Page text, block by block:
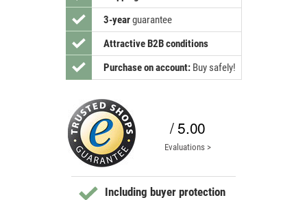
3-yearguarantee
Attractive B2B conditions
Purchase on account: Buy safely!
/ 5.00
Evaluations >
Including buyer protection